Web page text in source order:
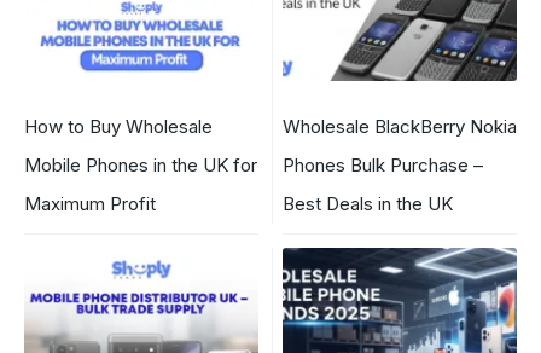
How to Buy Wholesale
Mobile Phones in the UK for
Maximum Profit
Wholesale BlackBerry Nokia
Phones Bulk Purchase –
Best Deals in the UK